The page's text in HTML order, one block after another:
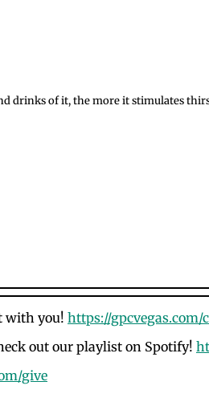
drinks of it, the more it stimulates
with you! https://gpcvegas.com/
out our playlist on Spotify!
give